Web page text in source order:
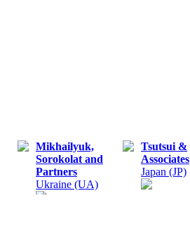
Mikhailyuk,
Sorokolat and
Partners
Ukraine (UA)
Tsutsui &
Associates
Japan (JP)